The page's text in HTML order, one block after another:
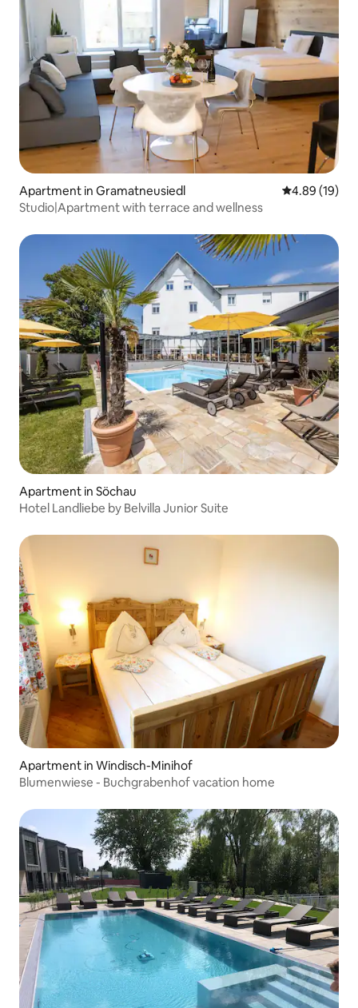
Apartment in Gramatneusiedl 4.89 out of 5
4.89 (19)
Studio|Apartment with terrace and wellness
Apartment in Söchau
Hotel Landliebe by Belvilla Junior Suite
Apartment in Windisch-Minihof
Blumenwiese - Buchgrabenhof vacation home